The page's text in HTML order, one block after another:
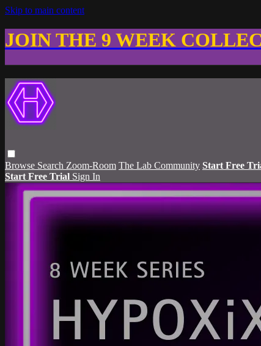
Skip to main content
JOIN THE 9 WEEK
Browse Search Zoom-Room The Lab Community Start Free
Start Free Trial Sign In